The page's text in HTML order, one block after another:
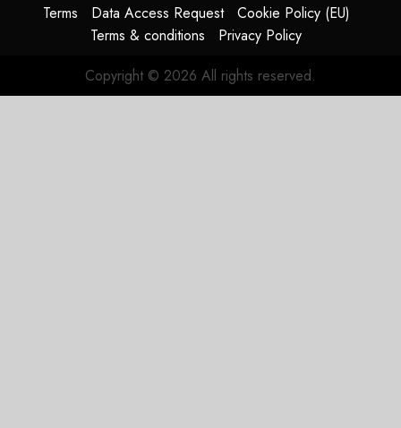
Terms Data Access Request
Cookie Policy (EU)
Terms & conditions
Privacy Policy
Copyright © 2026 All rights reserved.